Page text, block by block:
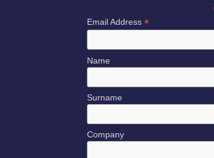
Email Address *
Name
Surname
Company